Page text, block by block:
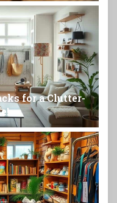
for a Clutter-